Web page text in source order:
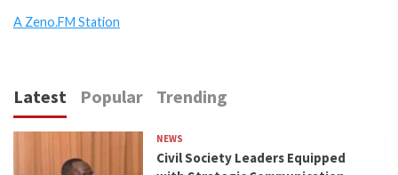
A Zeno.FM Station
Latest Popular Trending
NEWS
Civil Society Leaders Equipped